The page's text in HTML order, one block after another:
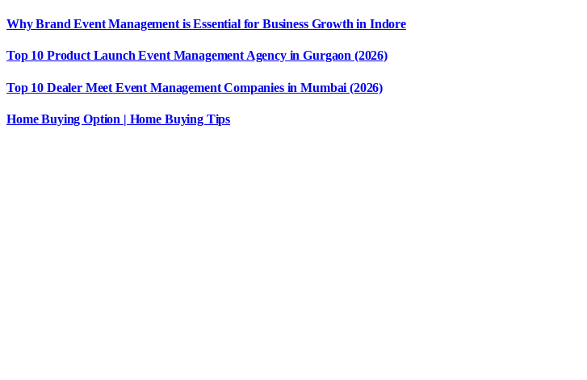
Why Brand Event Management is Essential for Business Growth in Indore
Top 10 Product Launch Event Management Agency in Gurgaon (2026)
Top 10 Dealer Meet Event Management Companies in Mumbai (2026)
Home Buying Option | Home Buying Tips